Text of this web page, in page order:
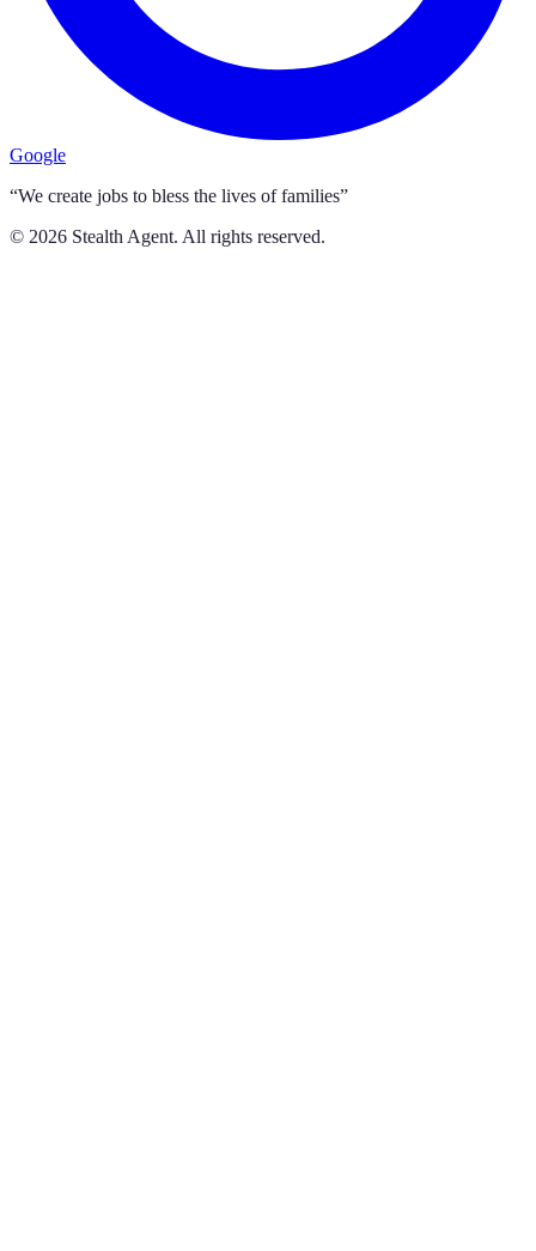
Google
“We create jobs to bless the lives of families”
© 2026 Stealth Agent. All rights reserved.